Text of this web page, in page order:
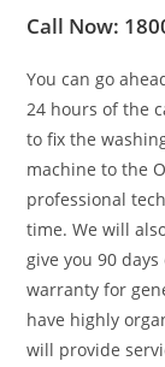
Call Now:
You can go
24 hours of the
to fix the
machine to the
professional
time. We will
give you 90
warranty for
have highly
will provide